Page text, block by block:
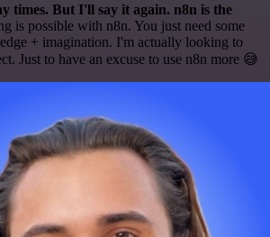
times. But I'll say it again. n8n is the
is possible with n8n. You just need some
+ imagination. I'm actually looking to
Just to have an excuse to use n8n more 😅